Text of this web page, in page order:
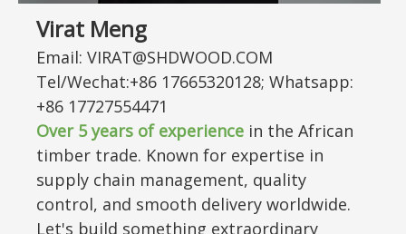
Virat Meng
Email: VIRAT@SHDWOOD.COM
Tel/Wechat:+86 17665320128; Whatsapp:
+86 17727554471
Over 5 years of experience in the African
timber trade. Known for expertise in
supply chain management, quality
control, and smooth delivery worldwide.
Let's build something extraordinary